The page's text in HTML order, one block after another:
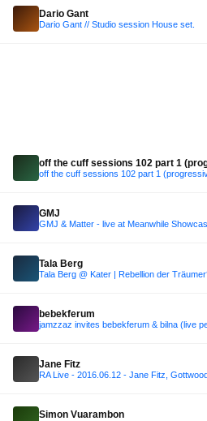
Dario Gant
Dario Gant // Studio session House set.
off the cuff sessions 102 part 1
off the cuff sessions 102 part 1
GMJ
Tala Berg
bebekferum
Jane Fitz
RA Live - 2016.06.12 - Jane Fitz,
Simon Vuarambon